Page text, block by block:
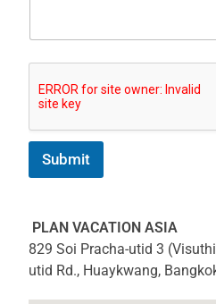
Submit
PLAN VACATION ASIA
829 Soi Pracha-utid 3
utid Rd., Huaykwang,